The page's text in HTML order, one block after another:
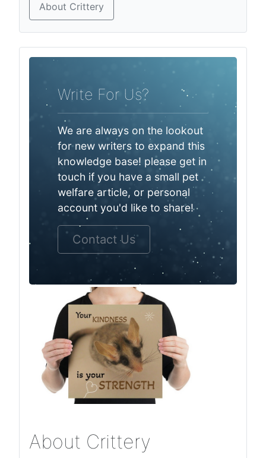
About Crittery
Write For Us?
We are always on the lookout
for new writers to expand this
knowledge base! please get in
touch if you have a small pet
welfare article, or personal
account you'd like to share!
Contact Us
About Crittery